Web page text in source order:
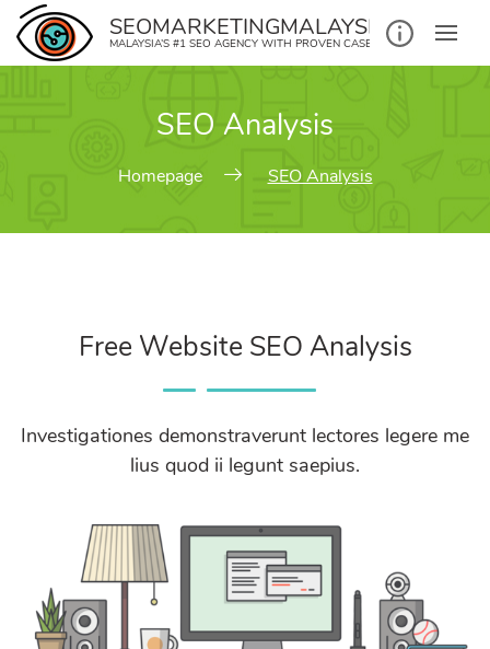
SEOMARKETINGMALAYSIA.COM
MALAYSIA’S #1 SEO AGENCY WITH PROVEN CASE STUDIES
SEO Analysis
Homepage SEO Analysis
Free Website SEO Analysis
Investigationes demonstraverunt lectores legere me
lius quod ii legunt saepius.